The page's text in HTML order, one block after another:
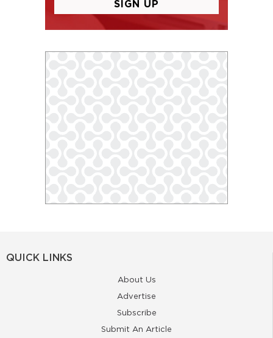
QUICK LINKS
About Us
Advertise
Subscribe
Submit An Article